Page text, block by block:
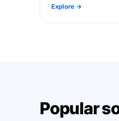
Explore →
Popular